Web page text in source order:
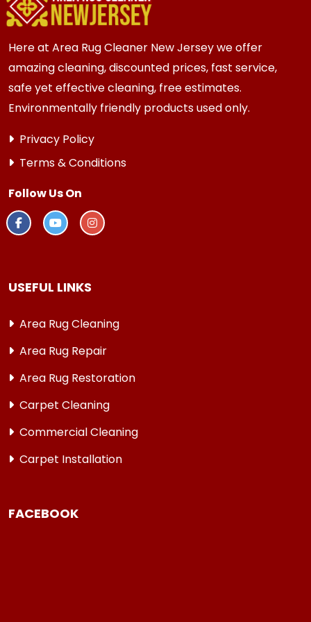
every 3 to 6 months.
Here at Area Rug Cleaner New Jersey we offer
amazing cleaning, discounted prices, fast service,
safe yet effective cleaning, free estimates.
Environmentally friendly products used only.
Privacy Policy
Terms & Conditions
Follow Us On
USEFUL LINKS
Area Rug Cleaning
Area Rug Repair
Area Rug Restoration
Carpet Cleaning
Commercial Cleaning
Carpet Installation
FACEBOOK